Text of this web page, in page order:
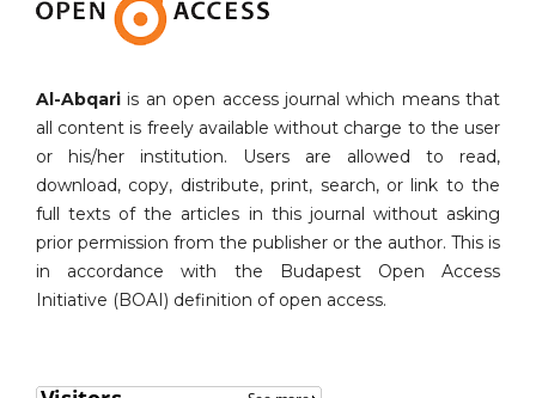
Al-Abqari is an open access journal which means that
all content is freely available without charge to the user
or his/her institution. Users are allowed to read,
download, copy, distribute, print, search, or link to the
full texts of the articles in this journal without asking
prior permission from the publisher or the author. This is
in accordance with the Budapest Open Access
Initiative (BOAI) definition of open access.